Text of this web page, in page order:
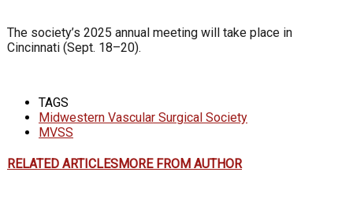
The society’s 2025 annual meeting will take place in
Cincinnati (Sept. 18–20).
TAGS
Midwestern Vascular Surgical Society
MVSS
RELATED ARTICLESMORE FROM AUTHOR